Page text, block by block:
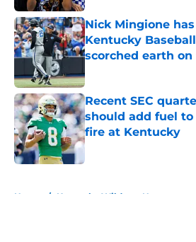
Nick Mingione
Kentucky
scorched earth on
Recent SEC
should add fuel
fire at Kentucky
Published by on Invalid
Home / Kentucky Wildcats News